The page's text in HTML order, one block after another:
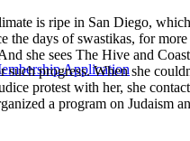
Application
is ripe in San Diego,
the days of swastikas, for more
she sees The Hive and
such progress. When she
protest with her, she
a program on Judaism